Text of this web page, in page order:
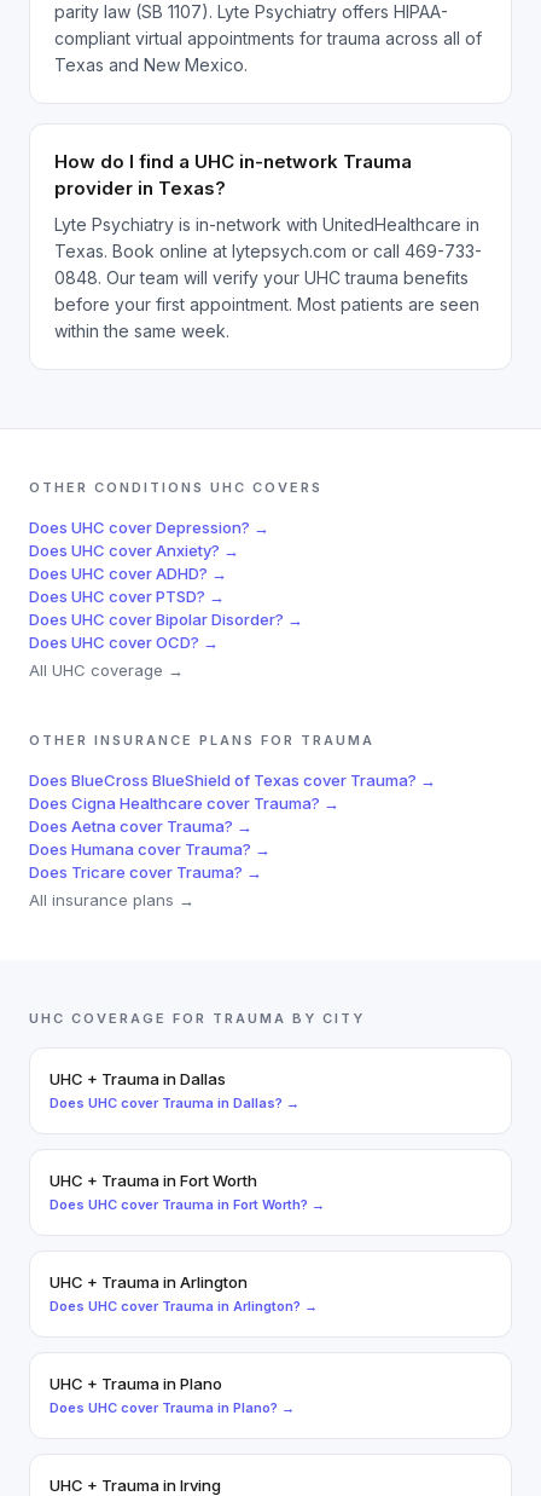
parity law (SB 1107). Lyte Psychiatry offers HIPAA-
compliant virtual appointments for trauma across all of
Texas and New Mexico.
How do I find a UHC in-network Trauma
provider in Texas?
Lyte Psychiatry is in-network with UnitedHealthcare in
Texas. Book online at lytepsych.com or call 469-733-
0848. Our team will verify your UHC trauma benefits
before your first appointment. Most patients are seen
within the same week.
OTHER CONDITIONS UHC COVERS
Does UHC coverDepression? →
Does UHC coverAnxiety? →
Does UHC coverADHD? →
Does UHC coverPTSD? →
Does UHC coverBipolar Disorder? →
Does UHC coverOCD? →
All UHC coverage →
OTHER INSURANCE PLANS FOR TRAUMA
Does BlueCross BlueShield of Texas cover Trauma? →
Does Cigna Healthcare cover Trauma? →
Does Aetna cover Trauma? →
Does Humana cover Trauma? →
Does Tricare cover Trauma? →
All insurance plans →
UHC COVERAGE FOR TRAUMA BY CITY
UHC + TraumainDallas
Does UHC cover Trauma in Dallas? →
UHC + TraumainFort Worth
Does UHC cover Trauma in Fort Worth? →
UHC + TraumainArlington
Does UHC cover Trauma in Arlington? →
UHC + TraumainPlano
Does UHC cover Trauma in Plano? →
UHC + TraumainIrving